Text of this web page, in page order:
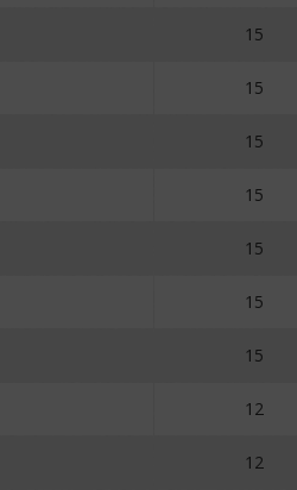
15
15
15
15
15
15
15
12
12